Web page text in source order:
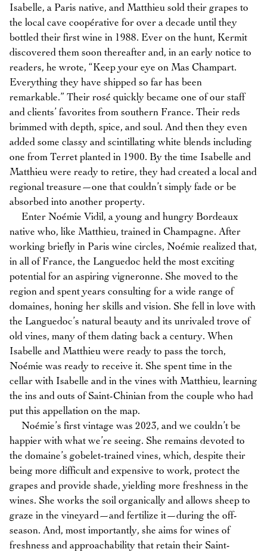
Isabelle, a Paris native, and Matthieu sold their grapes to
the local cave coopérative for over a decade until they
bottled their first wine in 1988. Ever on the hunt, Kermit
discovered them soon thereafter and, in an early notice to
readers, he wrote, “Keep your eye on Mas Champart.
Everything they have shipped so far has been
remarkable.” Their rosé quickly became one of our staff
and clients’ favorites from southern France. Their reds
brimmed with depth, spice, and soul. And then they even
added some classy and scintillating white blends including
one from Terret planted in 1900. By the time Isabelle and
Matthieu were ready to retire, they had created a local and
regional treasure—one that couldn’t simply fade or be
absorbed into another property.
Enter Noémie Vidil, a young and hungry Bordeaux
native who, like Matthieu, trained in Champagne. After
working briefly in Paris wine circles, Noémie realized that,
in all of France, the Languedoc held the most exciting
potential for an aspiring vigneronne. She moved to the
region and spent years consulting for a wide range of
domaines, honing her skills and vision. She fell in love with
the Languedoc’s natural beauty and its unrivaled trove of
old vines, many of them dating back a century. When
Isabelle and Matthieu were ready to pass the torch,
Noémie was ready to receive it. She spent time in the
cellar with Isabelle and in the vines with Matthieu, learning
the ins and outs of Saint-Chinian from the couple who had
put this appellation on the map.
Noémie’s first vintage was 2023, and we couldn’t be
happier with what we’re seeing. She remains devoted to
the domaine’s gobelet-trained vines, which, despite their
being more difficult and expensive to work, protect the
grapes and provide shade, yielding more freshness in the
wines. She works the soil organically and allows sheep to
graze in the vineyard—and fertilize it—during the off-
season. And, most importantly, she aims for wines of
freshness and approachability that retain their Saint-